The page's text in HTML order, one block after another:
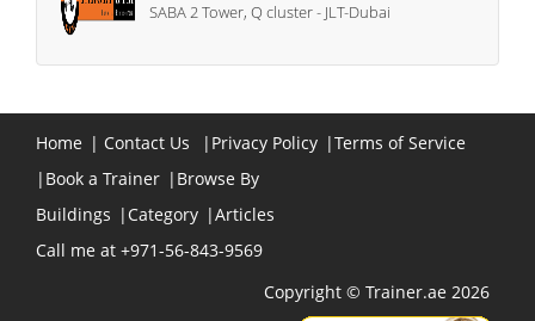
SABA 2 Tower, Q cluster - JLT-Dubai
Home | Contact Us | Privacy Policy |Terms of Service
| Book a Trainer | Browse By
Buildings | Category |Articles
Call me at +971-56-843-9569
Copyright © Trainer.ae 2026